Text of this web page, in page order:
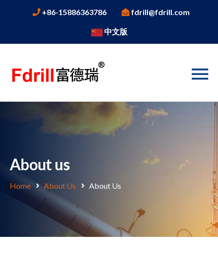
+86-15886363786 fdrill@fdrill.com
中文版
About us
Home About Us About Us